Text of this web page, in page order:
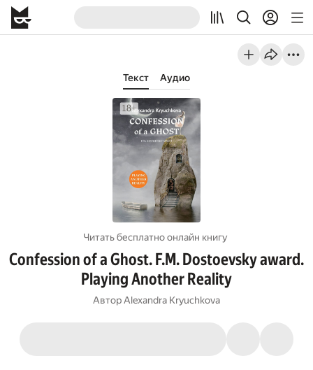
Текст Аудио
Читать бесплатно онлайн книгу
Confession of a Ghost. F.M. Dostoevsky award.
Playing Another Reality
АвторAlexandra Kryuchkova